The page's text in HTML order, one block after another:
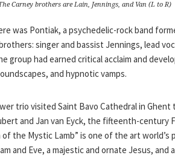
Carney brothers are Lain, Jennings, and Van (L to R)
was Pontiak, a psychedelic-rock band
singer and bassist Jennings, lead
group had earned critical acclaim and
and hypnotic vamps.
trio visited Saint Bavo Cathedral in
and Jan van Eyck, the fifteenth-century
the Mystic Lamb” is one of the art world’s
and Eve, a majestic and ornate Jesus, and